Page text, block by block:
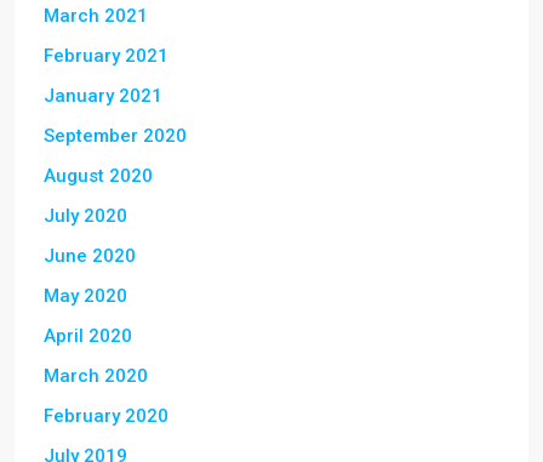
March 2021
February 2021
January 2021
September 2020
August 2020
July 2020
June 2020
May 2020
April 2020
March 2020
February 2020
July 2019